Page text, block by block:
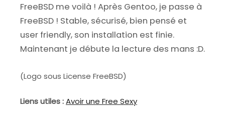
FreeBSD me voilà ! Après Gentoo, je passe à
FreeBSD ! Stable, sécurisé, bien pensé et
user friendly, son installation est finie.
Maintenant je débute la lecture des mans :D.
(Logo sous License FreeBSD)
Liens utiles :Avoir une Free Sexy